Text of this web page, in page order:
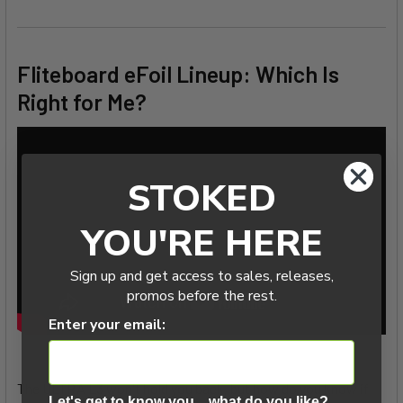
Fliteboard eFoil Lineup: Which Is
Right for Me?
The ULTRA L3 won't hold you back, but how do you know if
STOKED
YOU'RE HERE
Sign up and get access to sales, releases,
promos before the rest.
Enter your email: